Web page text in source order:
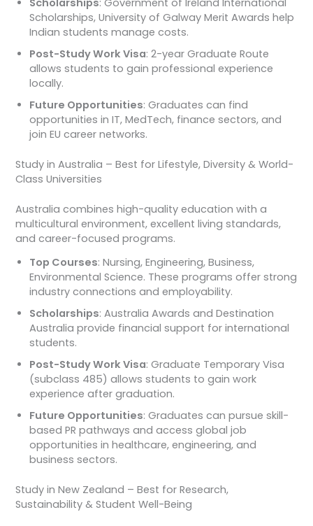
Scholarships: Government of Ireland International
Scholarships, University of Galway Merit Awards help
Indian students manage costs.
Post-Study Work Visa: 2-year Graduate Route
allows students to gain professional experience
locally.
Future Opportunities: Graduates can find
opportunities in IT, MedTech, finance sectors, and
join EU career networks.
Study in Australia – Best for Lifestyle, Diversity & World-
Class Universities
Australia combines high-quality education with a
multicultural environment, excellent living standards,
and career-focused programs.
Top Courses: Nursing, Engineering, Business,
Environmental Science. These programs offer strong
industry connections and employability.
Scholarships: Australia Awards and Destination
Australia provide financial support for international
students.
Post-Study Work Visa: Graduate Temporary Visa
(subclass 485) allows students to gain work
experience after graduation.
Future Opportunities: Graduates can pursue skill-
based PR pathways and access global job
opportunities in healthcare, engineering, and
business sectors.
Study in New Zealand – Best for Research,
Sustainability & Student Well-Being